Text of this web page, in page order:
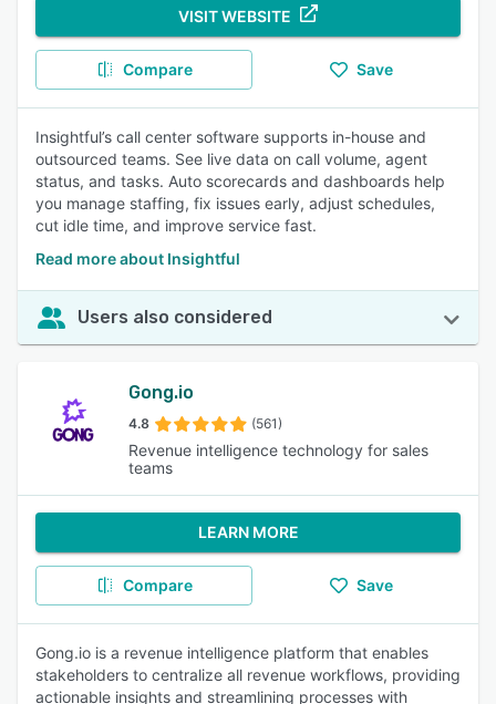
VISIT WEBSITE
Compare Save
Insightful’s call center software supports in-house and
outsourced teams. See live data on call volume, agent
status, and tasks. Auto scorecards and dashboards help
you manage staffing, fix issues early, adjust schedules,
cut idle time, and improve service fast.
Read more about Insightful
Users also considered
Gong.io
4.8 (561)
Revenue intelligence technology for sales
teams
LEARN MORE
Compare Save
Gong.io is a revenue intelligence platform that enables
stakeholders to centralize all revenue workflows, providing
actionable insights and streamlining processes with